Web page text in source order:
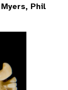
Myers, Phil